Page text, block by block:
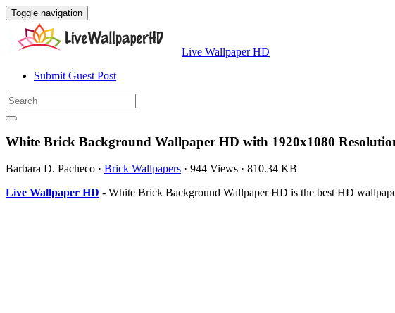
Toggle navigation
Live Wallpaper HD
Submit Guest Post
White Brick Background Wallpaper HD with 1920x1080
Barbara D. Pacheco · Brick Wallpapers · 944 Views · 810.34 KB
Live Wallpaper HD - White Brick Background Wallpaper HD is the best HD